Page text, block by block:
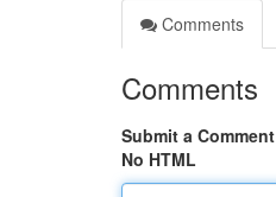
Comments
Comments
Submit a Comment
No HTML